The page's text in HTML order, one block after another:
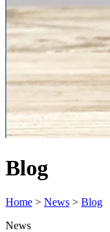
Blog
Home > News > Blog
News